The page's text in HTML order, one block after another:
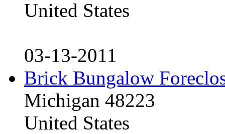
United States
03-13-2011
Brick Bungalow
Michigan 48223
United States